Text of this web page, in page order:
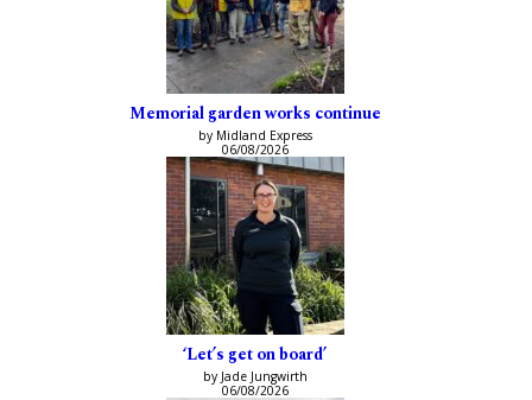
Memorial garden works continue
by Midland Express
06/08/2026
‘Let’s get on board’
by Jade Jungwirth
06/08/2026